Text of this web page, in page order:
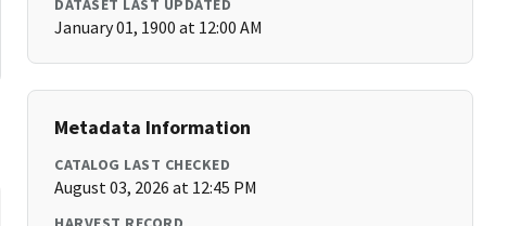
DATASET LAST UPDATED
January 01, 1900 at 12:00 AM
Metadata Information
CATALOG LAST CHECKED
August 03, 2026 at 12:45 PM